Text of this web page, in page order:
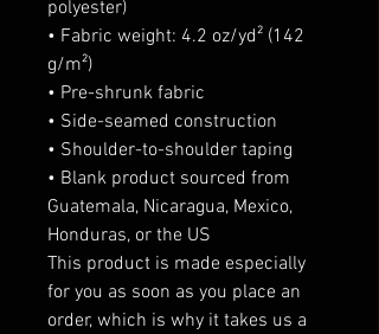
polyester)
• Fabric weight: 4.2 oz/yd² (142
g/m²)
• Pre-shrunk fabric
• Side-seamed construction
• Shoulder-to-shoulder taping
• Blank product sourced from
Guatemala, Nicaragua, Mexico,
Honduras, or the US
This product is made especially
for you as soon as you place an
order, which is why it takes us a